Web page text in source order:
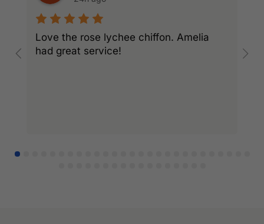
Love the rose lychee chiffon. Amelia
had great service!